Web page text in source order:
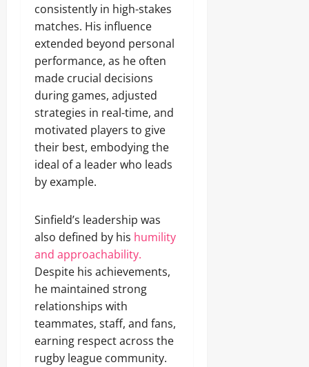
consistently in high-stakes
matches. His influence
extended beyond personal
performance, as he often
made crucial decisions
during games, adjusted
strategies in real-time, and
motivated players to give
their best, embodying the
ideal of a leader who leads
by example.
Sinfield’s leadership was
also defined by his humility
and approachability.
Despite his achievements,
he maintained strong
relationships with
teammates, staff, and fans,
earning respect across the
rugby league community.